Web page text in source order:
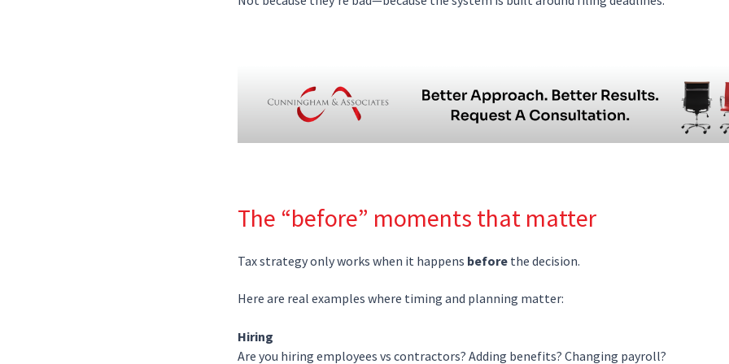
The “before” moments that matter
Tax strategy only works when it happens before the decision.
Here are real examples where timing and planning matter:
Hiring
Are you hiring employees vs contractors? Adding benefits? Changing payroll?